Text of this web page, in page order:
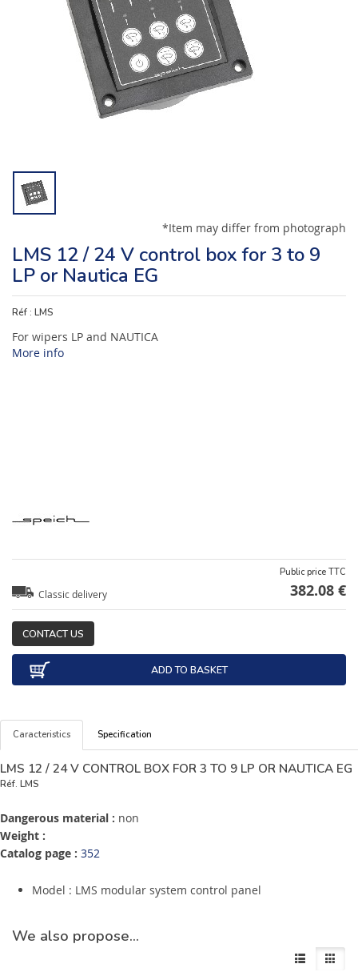
*Item may differ from photograph
LMS 12 / 24 V control box for 3 to 9
LP or Nautica EG
Réf : LMS
For wipers LP and NAUTICA
More info
Classic delivery
Public price TTC
382.08 €
CONTACT US
ADD TO BASKET
Caracteristics Specification
LMS 12 / 24 V CONTROL BOX FOR 3 TO 9 LP OR NAUTICA EG
Réf. LMS
Dangerous material : non
Weight :
Catalog page : 352
Model : LMS modular system control panel
We also propose…